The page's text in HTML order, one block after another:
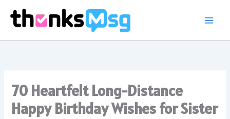
content
70 Heartfelt Long-Distance
Happy Birthday Wishes for Sister